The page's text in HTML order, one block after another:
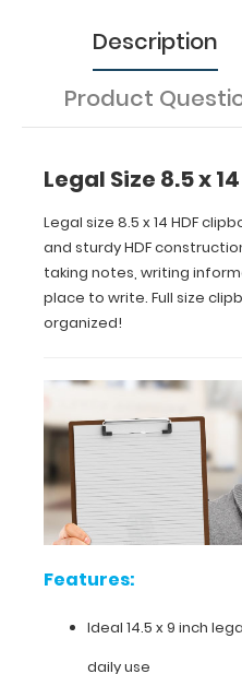
9
inch
for
easy
carry
use
Sturdy
clip
to
hold
all
your
Description
Product
Legal Size 8.5 x
Legal size 8.5 x 14 HDF
and sturdy HDF
taking notes, writing
place to write. Full size
organized!
Features:
Ideal 14.5 x 9 inch
daily use